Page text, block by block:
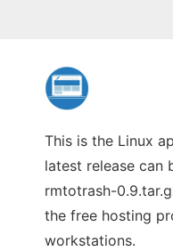
This is the Linux
latest release can
rmtotrash-
the free hosting
workstations.